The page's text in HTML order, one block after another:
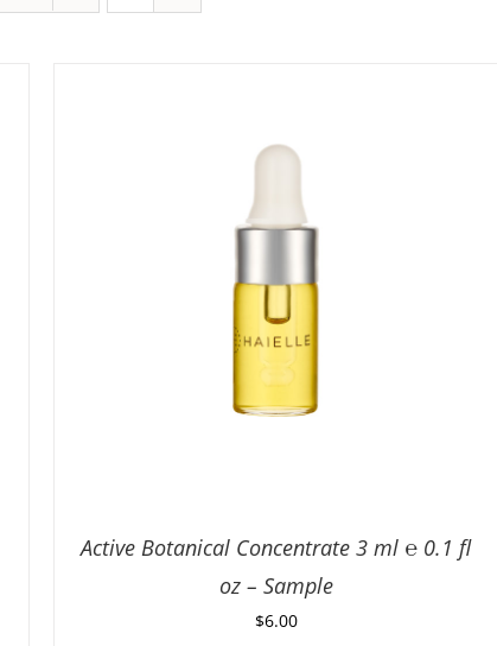
Active Botanical Concentrate 3 ml ℮ 0.1 fl
oz – Sample
$6.00